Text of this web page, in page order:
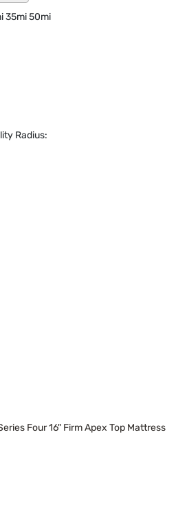
35mi50mi
Radius:
Four 16" Firm Apex Top Mattress